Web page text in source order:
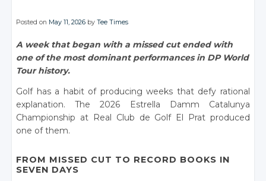
Posted on May 11, 2026 byTee Times
A week that began with a missed cut ended with
one of the most dominant performances in DP World
Tour history.
Golf has a habit of producing weeks that defy rational
explanation. The 2026 Estrella Damm Catalunya
Championship at Real Club de Golf El Prat produced
one of them.
FROM MISSED CUT TO RECORD BOOKS IN
SEVEN DAYS